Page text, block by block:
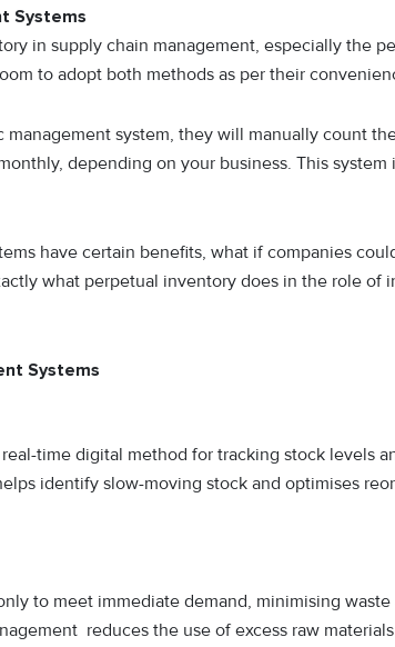
Systems
in supply chain management, especially the
to adopt both methods as per their
management system, they will manually count
depending on your business. This
have certain benefits, what if companies
what perpetual inventory does in the role of
Systems
time digital method for tracking stock levels
identify slow-moving stock and optimises
to meet immediate demand, minimising
reduces the use of excess raw